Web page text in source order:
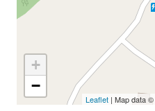
+
−
Leaflet | Map data ©